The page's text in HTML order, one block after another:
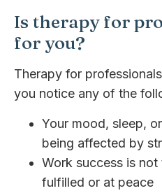
Is therapy for
for you?
Therapy for
you notice any of the
Your mood, sleep,
being affected by
Work success is
fulfilled or at peace